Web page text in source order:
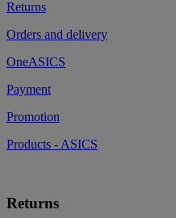
Returns
Orders and delivery
OneASICS
Payment
Promotion
Products - ASICS
Returns